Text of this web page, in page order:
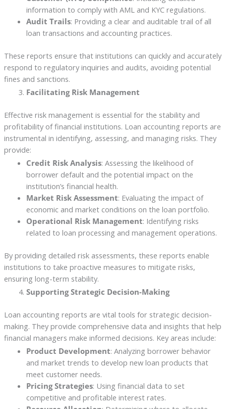
information to comply with AML and KYC regulations.
Audit Trails: Providing a clear and auditable trail of all
loan transactions and accounting practices.
These reports ensure that institutions can quickly and accurately
respond to regulatory inquiries and audits, avoiding potential
fines and sanctions.
Facilitating Risk Management
Effective risk management is essential for the stability and
profitability of financial institutions. Loan accounting reports are
instrumental in identifying, assessing, and managing risks. They
provide:
Credit Risk Analysis: Assessing the likelihood of
borrower default and the potential impact on the
institution’s financial health.
Market Risk Assessment: Evaluating the impact of
economic and market conditions on the loan portfolio.
Operational Risk Management: Identifying risks
related to loan processing and management operations.
By providing detailed risk assessments, these reports enable
institutions to take proactive measures to mitigate risks,
ensuring long-term stability.
Supporting Strategic Decision-Making
Loan accounting reports are vital tools for strategic decision-
making. They provide comprehensive data and insights that help
financial managers make informed decisions. Key areas include:
Product Development: Analyzing borrower behavior
and market trends to develop new loan products that
meet customer needs.
Pricing Strategies: Using financial data to set
competitive and profitable interest rates.